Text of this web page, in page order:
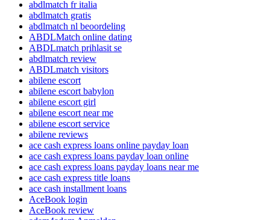
abdlmatch fr italia
abdlmatch gratis
abdlmatch nl beoordeling
ABDLMatch online dating
ABDLmatch prihlasit se
abdlmatch review
ABDLmatch visitors
abilene escort
abilene escort babylon
abilene escort girl
abilene escort near me
abilene escort service
abilene reviews
ace cash express loans online payday loan
ace cash express loans payday loan online
ace cash express loans payday loans near me
ace cash express title loans
ace cash installment loans
AceBook login
AceBook review